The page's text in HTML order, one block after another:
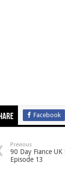
Facebook
Previous
90 Day Fiance UK
Episode 13